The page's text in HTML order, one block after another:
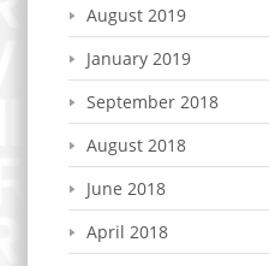
August 2019
January 2019
September 2018
August 2018
June 2018
April 2018